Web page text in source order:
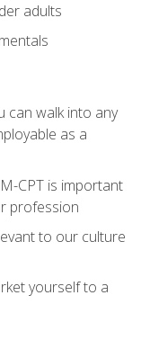
adults
can walk into any
as a
CPT is important
profession
to our culture
yourself to a